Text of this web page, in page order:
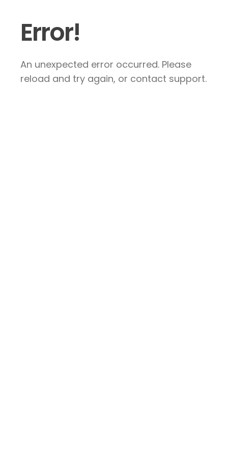
Error!
An unexpected error occurred. Please
reload and try again, or contact support.